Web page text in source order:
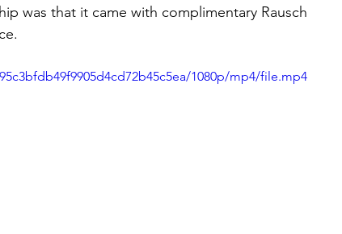
was that it came with complimentary Rausch
1080p/mp4/file.mp4